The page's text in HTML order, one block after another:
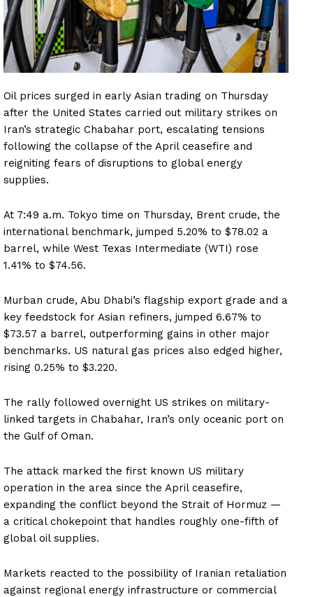
Oil prices surged in early Asian trading on Thursday
after the United States carried out military strikes on
Iran’s strategic Chabahar port, escalating tensions
following the collapse of the April ceasefire and
reigniting fears of disruptions to global energy
supplies.
At 7:49 a.m. Tokyo time on Thursday, Brent crude, the
international benchmark, jumped 5.20% to $78.02 a
barrel, while West Texas Intermediate (WTI) rose
1.41% to $74.56.
Murban crude, Abu Dhabi’s flagship export grade and a
key feedstock for Asian refiners, jumped 6.67% to
$73.57 a barrel, outperforming gains in other major
benchmarks. US natural gas prices also edged higher,
rising 0.25% to $3.220.
The rally followed overnight US strikes on military-
linked targets in Chabahar, Iran’s only oceanic port on
the Gulf of Oman.
The attack marked the first known US military
operation in the area since the April ceasefire,
expanding the conflict beyond the Strait of Hormuz —
a critical chokepoint that handles roughly one-fifth of
global oil supplies.
Markets reacted to the possibility of Iranian retaliation
against regional energy infrastructure or commercial